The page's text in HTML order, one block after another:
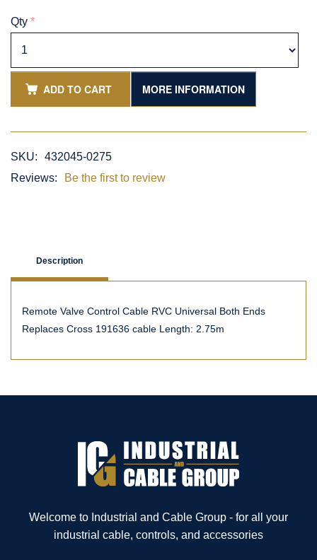
Qty *
ADD TO CART MORE INFORMATION
SKU:
432045-0275
Reviews:
Be the first to review
Description
Remote Valve Control Cable RVC Universal Both Ends
Replaces Cross 191636 cable Length: 2.75m
Welcome to Industrial and Cable Group - for all your
industrial cable, controls, and accessories